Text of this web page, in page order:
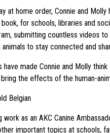
at home order, Connie and
for schools, libraries and
submitting countless videos
to stay connected and
made Connie and Molly
the effects of the human-
Belgian
as an AKC Canine
important topics at schools,